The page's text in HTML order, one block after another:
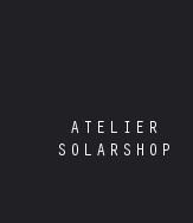
ATELIER
SOLARSHOP